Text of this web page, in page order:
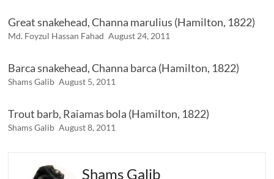
Great snakehead, Channa marulius (Hamilton, 1822)
Md. Foyzul Hassan Fahad August 24, 2011
Barca snakehead, Channa barca (Hamilton, 1822)
Shams Galib August 5, 2011
Trout barb, Raiamas bola (Hamilton, 1822)
Shams Galib August 8, 2011
Shams Galib